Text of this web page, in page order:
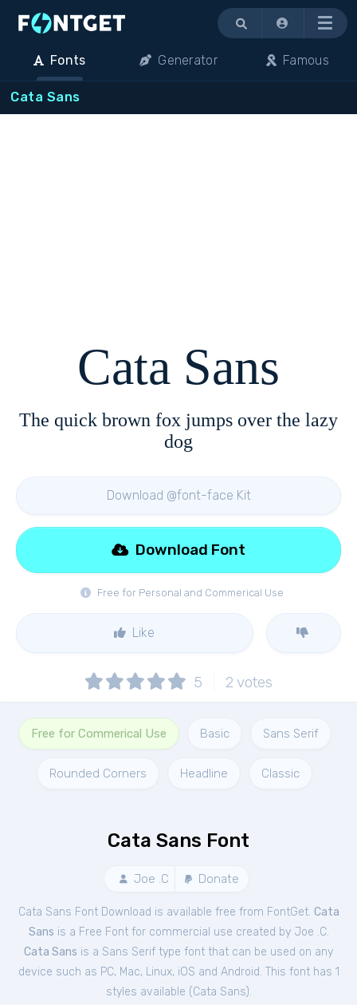
Menu
Fonts Generator Famous
Cata Sans
Cata Sans
The quick brown fox jumps over the lazy
dog
Download @font-face Kit
Free for Personal and Commerical Use
Download Font
Like
5 2 votes
Free for Commerical Use Basic Sans Serif
Rounded Corners Headline Classic
Cata Sans Font
Joe .C Donate
Cata Sans Font Download is available free from FontGet. Cata
Sans is a Free Fontfor commercial use created by Joe .C.
Cata Sans is a Sans Serif type font that can be used on any
device such as PC, Mac, Linux, iOS and Android. This font has 1
styles available (Cata Sans).